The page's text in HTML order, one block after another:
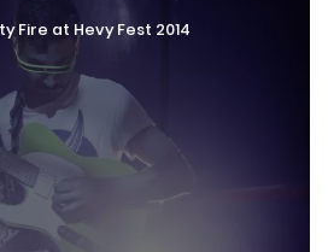
Fire at Hevy Fest 2014